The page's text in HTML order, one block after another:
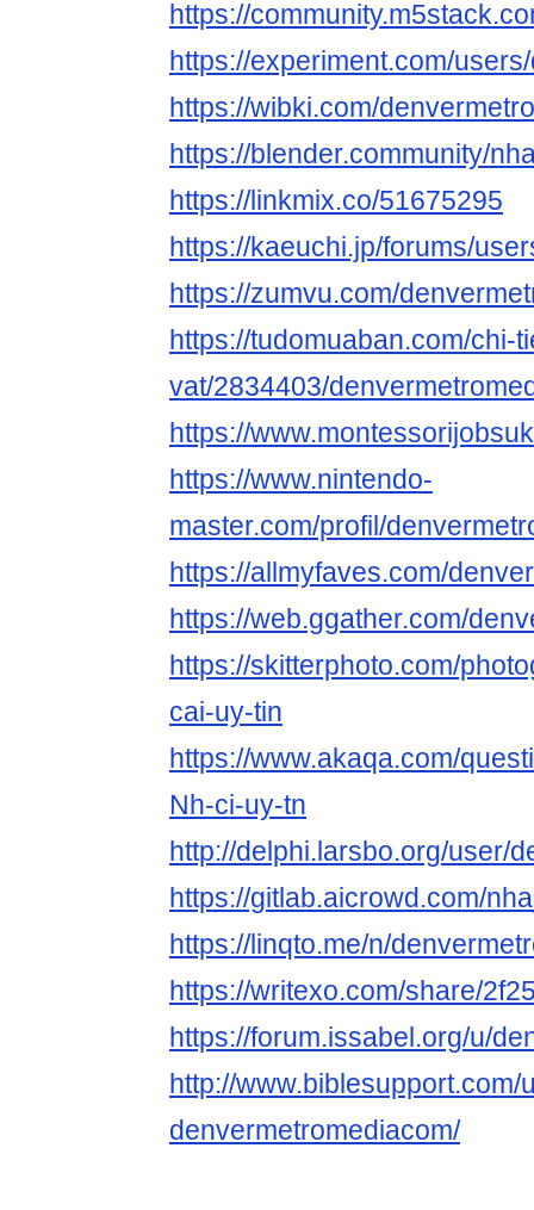
https://
https://experiment.com/
https://wibki.com/
https://blender.community/
https://linkmix.co/51675295
https://kaeuchi.jp/forums/
https://zumvu.com/
https://tudomuaban.com/chi-
vat/2834403/
https://
https://www.nintendo-
master.com/profil/
https://allmyfaves.com/
https://web.ggather.com/
https://skitterphoto.com/
cai-uy-tin
https://www.akaqa.com/
Nh-ci-uy-tn
http://delphi.larsbo.org/user/
https://gitlab.aicrowd.com/
https://linqto.me/n/
https://writexo.com/share/
https://forum.issabel.org/u/
http://www.biblesupport.com/
denvermetromediacom/